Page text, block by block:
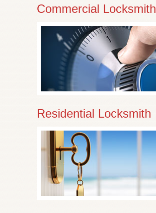
Commercial Locksmith
Residential Locksmith